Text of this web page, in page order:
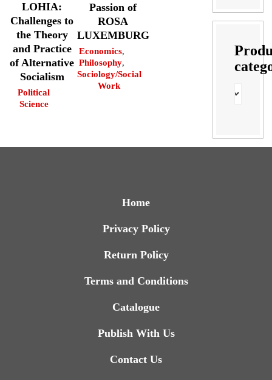
LOHIA:
Challenges to
the Theory
and Practice
of Alternative
Socialism
Political
Science
Passion of
ROSA
LUXEMBURG
Economics,
Philosophy,
Sociology/Social
Work
Home
Privacy Policy
Return Policy
Terms and Conditions
Catalogue
Publish With Us
Contact Us